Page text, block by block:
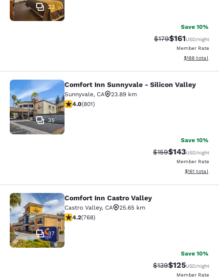
23
Save 10%
Strikethrough Rate:
$179Discounted
$161USD/night
Member Rate
View
$188 total
Comfort Inn Sunnyvale - Silicon
35
Comfort Inn Sunnyvale - Silicon Valley
Sunnyvale, CA
23.89 km
3.96 stars rating. Good. 801 reviews
4.0(801)
Save 10%
Strikethrough Rate:
$159Discounted
$143USD/night
Member Rate
View
$161 total
Comfort Inn Castro Valley
37
Comfort Inn Castro Valley
Castro Valley, CA
25.65 km
4.23 stars rating. Excellent. 768 reviews
4.2(768)
Save 10%
Strikethrough Rate:
$139Discounted
$125USD/night
Member Rate